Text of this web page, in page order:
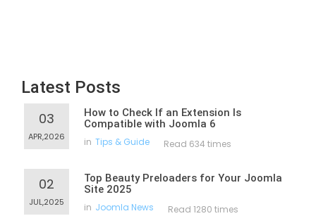
Latest Posts
03
APR,2026
How to Check If an Extension Is
Compatible with Joomla 6
in Tips & Guide Read 634 times
02
JUL,2025
Top Beauty Preloaders for Your Joomla
Site 2025
in Joomla News Read 1280 times